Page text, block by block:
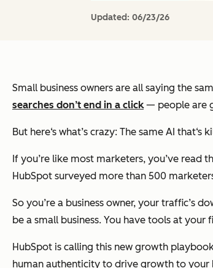
Updated: 06/23/26
Small business owners are all saying the
searches don’t end in a click— people are
But here‘s what’s crazy: The same AI
If you’re like most marketers, you’ve read
HubSpot surveyed more than 500
So you’re a business owner, your traffic’s
be a small business. You have tools at
HubSpot is calling this new growth
human authenticity to drive growth to your